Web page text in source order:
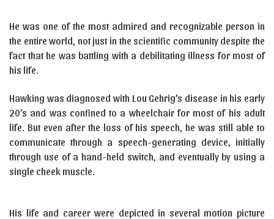
He was one of the most admired and recognizable person in
the entire world, not just in the scientific community despite the
fact that he was battling with a debilitating illness for most of
his life.
Hawking was diagnosed with Lou Gehrig’s disease in his early
20’s and was confined to a wheelchair for most of his adult
life. But even after the loss of his speech, he was still able to
communicate through a speech-generating device, initially
through use of a hand-held switch, and eventually by using a
single cheek muscle.
His life and career were depicted in several motion picture